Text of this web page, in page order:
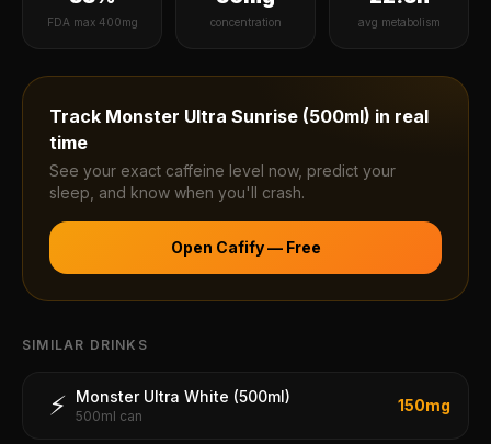
FDA max 400mg concentration avg metabolism
Track Monster Ultra Sunrise (500ml) in real
time
See your exact caffeine level now, predict your
sleep, and know when you'll crash.
Open Cafify — Free
SIMILAR DRINKS
⚡ Monster Ultra White (500ml)
500ml can
150mg